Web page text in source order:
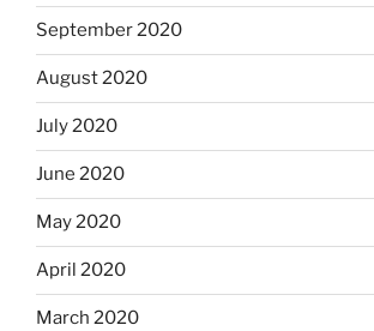
September 2020
August 2020
July 2020
June 2020
May 2020
April 2020
March 2020